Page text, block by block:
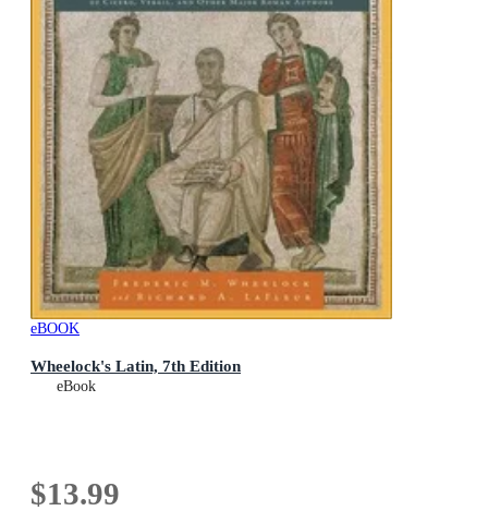
eBOOK
Wheelock's Latin, 7th Edition
eBook
$13.99